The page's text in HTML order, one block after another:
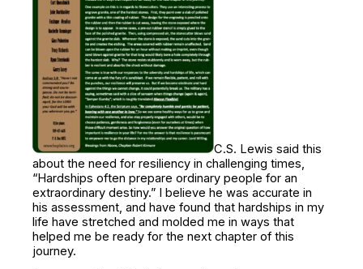
C.S. Lewis said this
about the need for resiliency in challenging times,
“Hardships often prepare ordinary people for an
extraordinary destiny.” I believe he was accurate in
his assessment, and have found that hardships in my
life have stretched and molded me in ways that
helped me be ready for the next chapter of this
journey.